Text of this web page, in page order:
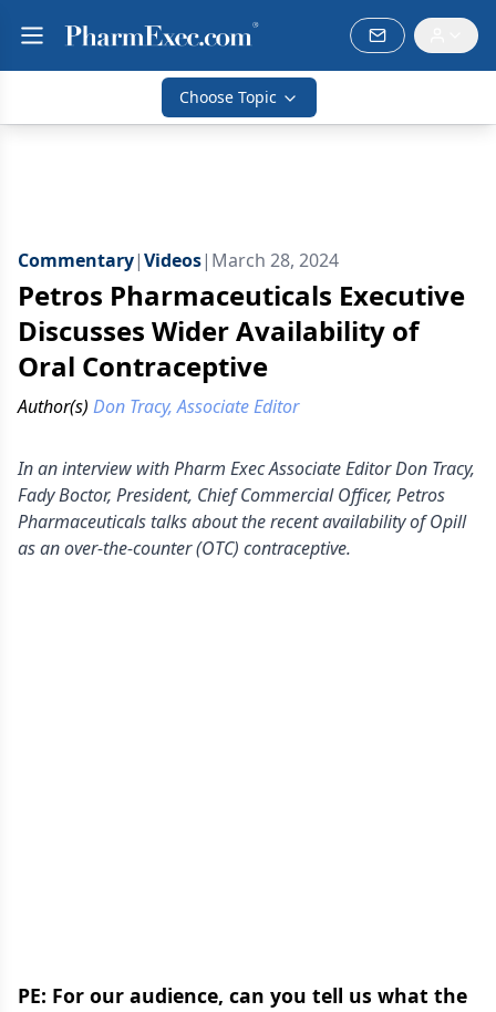
Choose Topic
Commentary|Videos| March 28, 2024
Petros Pharmaceuticals Executive
Discusses Wider Availability of
Oral Contraceptive
Author(s) Don Tracy, Associate Editor
In an interview with Pharm Exec Associate Editor Don Tracy,
Fady Boctor, President, Chief Commercial Officer, Petros
Pharmaceuticals talks about the recent availability of Opill
as an over-the-counter (OTC) contraceptive.
PE: For our audience, can you tell us what the